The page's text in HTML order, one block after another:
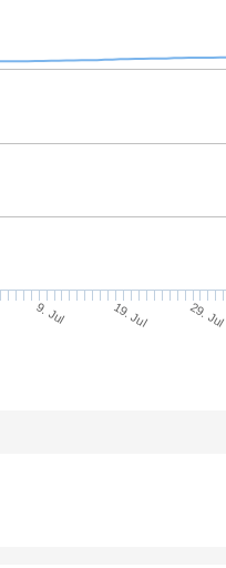
9. Jul 19. Jul 29. Jul